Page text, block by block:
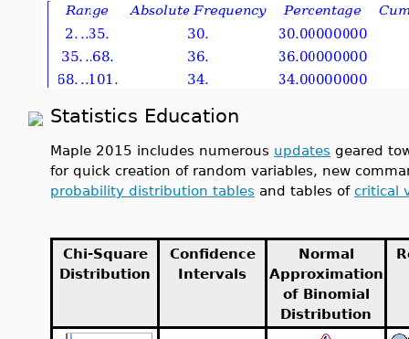
Statistics Education
Maple 2015 includes numerous updates geared
for quick creation of random variables, new
probability distribution tables and tables of critical
Chi-Square
Distribution
Confidence
Intervals
Normal
Approximation
of Binomial
Distribution